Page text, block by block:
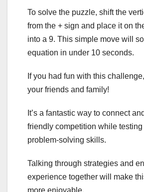
To solve the puzzle, shift the
from the + sign and place it on
into a 9. This simple move will
equation in under 10 seconds.
If you had fun with this
your friends and family!
It’s a fantastic way to connect
friendly competition while testing
problem-solving skills.
Talking through strategies and
experience together will make
more enjoyable.